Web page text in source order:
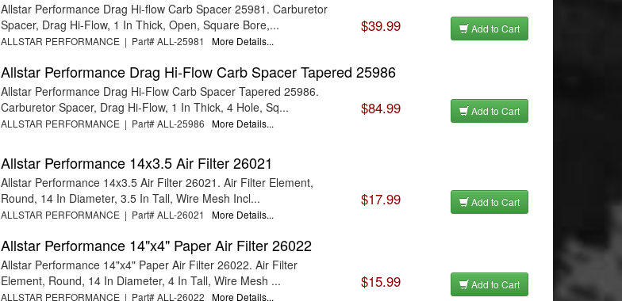
Allstar Performance Drag Hi-flow Carb Spacer 25981. Carburetor
Spacer, Drag Hi-Flow, 1 In Thick, Open, Square Bore,...
ALLSTAR PERFORMANCE | Part# ALL-25981 More Details...
$39.99 Add to Cart
Allstar Performance Drag Hi-Flow Carb Spacer Tapered 25986
Allstar Performance Drag Hi-Flow Carb Spacer Tapered 25986.
Carburetor Spacer, Drag Hi-Flow, 1 In Thick, 4 Hole, Sq...
ALLSTAR PERFORMANCE | Part# ALL-25986 More Details...
$84.99 Add to Cart
Allstar Performance 14x3.5 Air Filter 26021
Allstar Performance 14x3.5 Air Filter 26021. Air Filter Element,
Round, 14 In Diameter, 3.5 In Tall, Wire Mesh Incl...
ALLSTAR PERFORMANCE | Part# ALL-26021 More Details...
$17.99 Add to Cart
Allstar Performance 14"x4" Paper Air Filter 26022
Allstar Performance 14"x4" Paper Air Filter 26022. Air Filter
Element, Round, 14 In Diameter, 4 In Tall, Wire Mesh ...
ALLSTAR PERFORMANCE | Part# ALL-26022 More Details...
$15.99 Add to Cart